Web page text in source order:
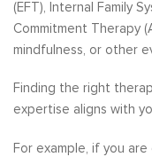
(EFT), Internal Family
Commitment Therapy
mindfulness, or other
Finding the right
expertise aligns with
For example, if you